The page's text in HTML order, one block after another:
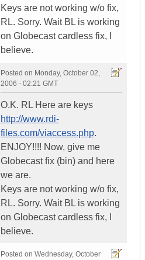
Keys are not working w/o fix,
RL. Sorry. Wait BL is working
on Globecast cardless fix, I
believe.
Posted on Monday, October 02,
2006 - 02:21 GMT
O.K. RL Here are keys
http://www.rdi-
files.com/viaccess.php.
ENJOY!!!! Now, give me
Globecast fix (bin) and here
we are.
Keys are not working w/o fix,
RL. Sorry. Wait BL is working
on Globecast cardless fix, I
believe.
Posted on Wednesday, October